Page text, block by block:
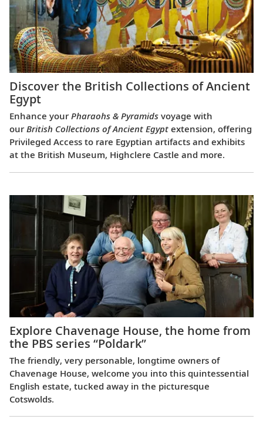
Discover the British Collections of Ancient
Egypt
Enhance yourPharaohs & Pyramids voyage with
ourBritish Collections of Ancient Egypt extension, offering
Privileged Access to rare Egyptian artifacts and exhibits
at the British Museum, Highclere Castle and more.
Explore Chavenage House, the home from
the PBS series “Poldark”
The friendly, very personable, longtime owners of
Chavenage House, welcome you into this quintessential
English estate, tucked away in the picturesque
Cotswolds.